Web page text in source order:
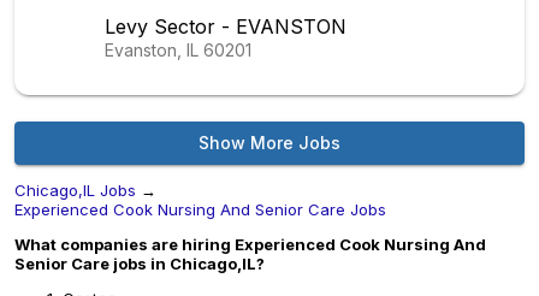
Levy Sector - EVANSTON
Evanston, IL 60201
Show More Jobs
Chicago,IL Jobs →
Experienced Cook Nursing And Senior Care Jobs
What companies are hiring Experienced Cook Nursing And
Senior Care jobs in Chicago,IL?